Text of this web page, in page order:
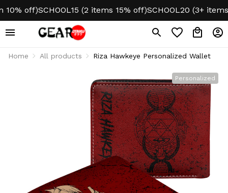
off)SCHOOL15 (2 items 15% off)SCHOOL20 (3+ items
Home All products Riza Hawkeye Personalized Wallet
Personalized